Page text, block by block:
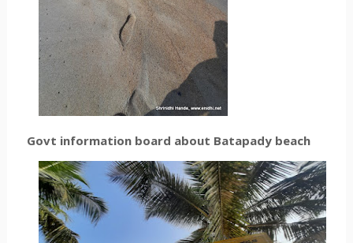
Govt information board about Batapady beach